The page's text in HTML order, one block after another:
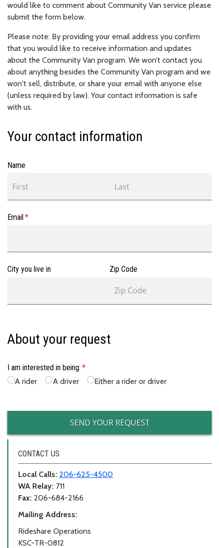
would like to comment about Community Van service please
submit the form below.
Please note: By providing your email address you confirm
that you would like to receive information and updates
about the Community Van program. We won’t contact you
about anything besides the Community Van program and we
won't sell, distribute, or share your email with anyone else
(unless required by law). Your contact information is safe
with us.
Your contact information
Name
Email *
(required)
City you live in Zip Code
About your request
I am interested in being: *
(required)
A rider
A driver Either a rider or driver
SEND YOUR REQUEST
CONTACT US
Local Calls: 206-625-4500
WA Relay: 711
Fax: 206-684-2166
Mailing Address:
Rideshare Operations
KSC-TR-0812